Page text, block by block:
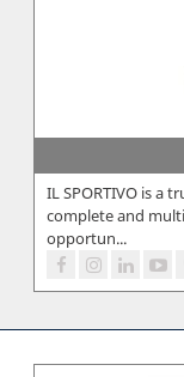
IL SPORTIVO is a
complete and
opportun...